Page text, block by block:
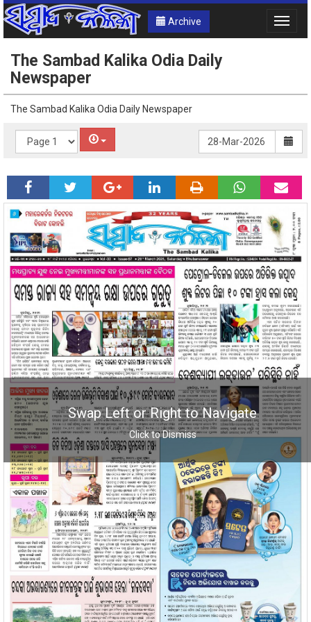
Archive
Toggle
Swap Left or Right to Navigate
Click to Dismiss
The Sambad Kalika Odia Daily
Newspaper
The Sambad Kalika Odia Daily Newspaper